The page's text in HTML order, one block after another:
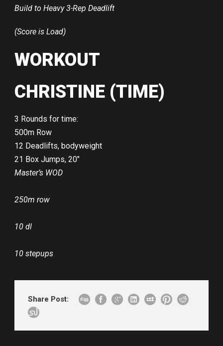
Build to Heavy 3-Rep Deadlift
(Score is Load)
WORKOUT
CHRISTINE (TIME)
3 Rounds for time:
500m Row
12 Deadlifts, bodyweight
21 Box Jumps, 20″
Master’s WOD
250m row
10 dl
10 stepups
Share Post: